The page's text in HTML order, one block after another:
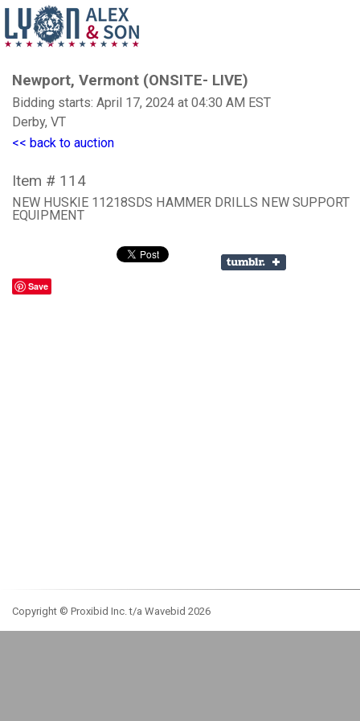
Newport, Vermont (ONSITE- LIVE)
Bidding starts: April 17, 2024 at 04:30 AM EST
Derby, VT
<< back to auction
Item # 114
NEW HUSKIE 11218SDS HAMMER DRILLS NEW SUPPORT
EQUIPMENT
Save
Copyright © Proxibid Inc. t/a Wavebid 2026